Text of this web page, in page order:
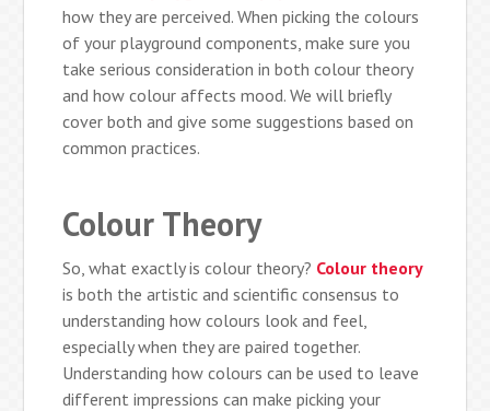
how they are perceived. When picking the colours
of your playground components, make sure you
take serious consideration in both colour theory
and how colour affects mood. We will briefly
cover both and give some suggestions based on
common practices.
Colour Theory
So, what exactly is colour theory? Colour theory
is both the artistic and scientific consensus to
understanding how colours look and feel,
especially when they are paired together.
Understanding how colours can be used to leave
different impressions can make picking your